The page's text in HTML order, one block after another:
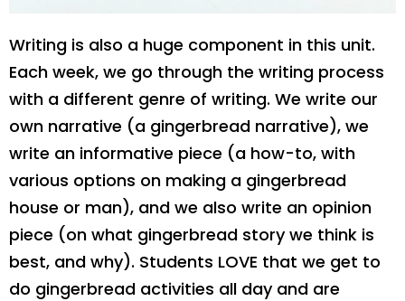
Writing is also a huge component in this unit.
Each week, we go through the writing process
with a different genre of writing. We write our
own narrative (a gingerbread narrative), we
write an informative piece (a how-to, with
various options on making a gingerbread
house or man), and we also write an opinion
piece (on what gingerbread story we think is
best, and why). Students LOVE that we get to
do gingerbread activities all day and are